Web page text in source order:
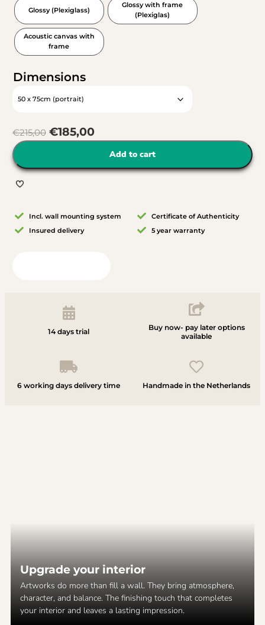
Glossy (Plexiglass)
Glossy with frame
(Plexiglas)
Acoustic canvas with
frame
Dimensions
€215,00 €185,00
Add to cart
Incl. wall mounting system
Insured delivery
Certificate of Authenticity
5 year warranty
14 days trial
Buy now- pay later options
available
6 working days delivery time Handmade in the Netherlands
Upgrade your interior
Artworks do more than fill a wall. They bring atmosphere,
character, and balance. The finishing touch that completes
your interior and leaves a lasting impression.